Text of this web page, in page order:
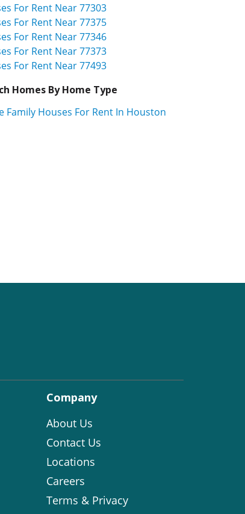
For Rent Near 77303
For Rent Near 77375
For Rent Near 77346
For Rent Near 77373
For Rent Near 77493
Homes By Home Type
Family Houses For Rent In Houston
Company
About Us
Contact Us
Locations
Careers
Terms & Privacy